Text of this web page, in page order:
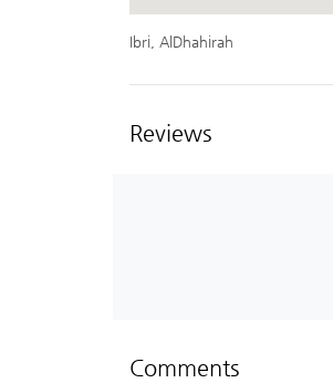
Ibri, AlDhahirah
Reviews
Comments